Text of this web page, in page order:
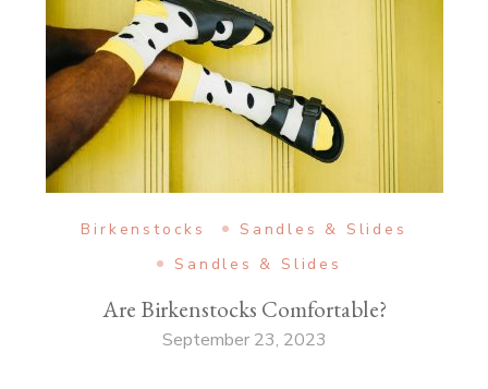
Birkenstocks
Sandles & Slides
Sandles & Slides
Are Birkenstocks Comfortable?
September 23, 2023